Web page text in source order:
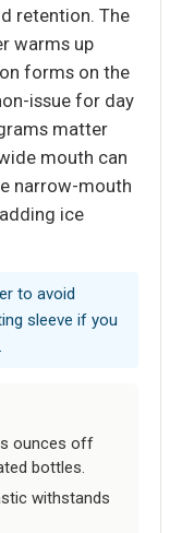
retention. The
warms up
forms on the
issue for day
matter
mouth can
narrow-mouth
ice
to avoid
sleeve if you
ounces off
bottles.
withstands